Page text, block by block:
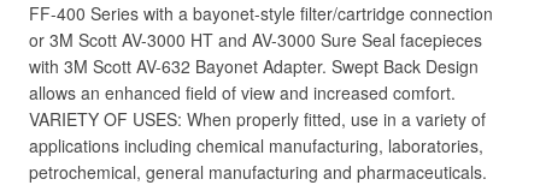
FF-400 Series with a bayonet-style filter/cartridge connection
or 3M Scott AV-3000 HT and AV-3000 Sure Seal facepieces
with 3M Scott AV-632 Bayonet Adapter. Swept Back Design
allows an enhanced field of view and increased comfort.
VARIETY OF USES: When properly fitted, use in a variety of
applications including chemical manufacturing, laboratories,
petrochemical, general manufacturing and pharmaceuticals.